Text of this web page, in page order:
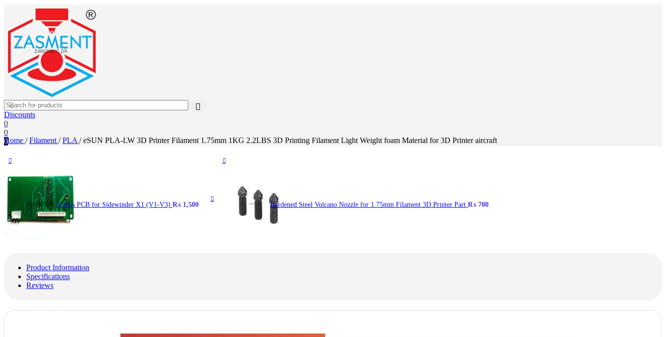
Discounts
0
0
0
Home / Filament / PLA / eSUN PLA-LW 3D Printer Filament 1.75mm 1KG 2.2LBS 3D Printing Filament Light Weight foam Material for 3D Printer aircraft
Z Axis PCB for Sidewinder X1 (V1-V3) ₨ 1,500 Hardened Steel Volcano Nozzle for 1.75mm Filament 3D Printer Part ₨ 700
Product Information
Specifications
Reviews